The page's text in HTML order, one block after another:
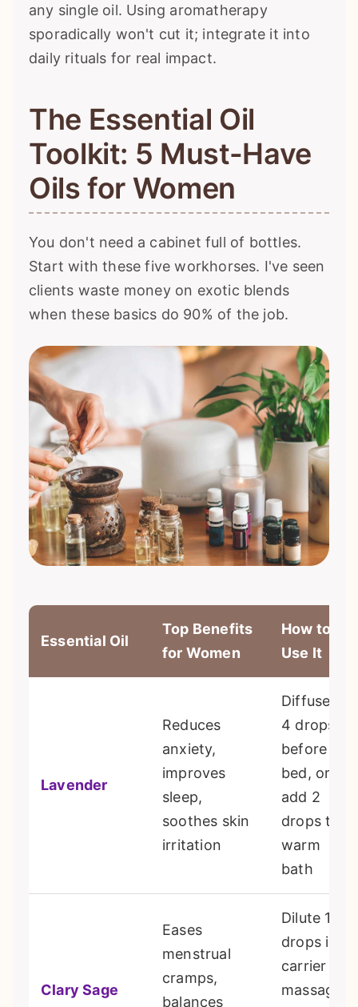
any single oil. Using aromatherapy
sporadically won't cut it; integrate it into
daily rituals for real impact.
The Essential Oil
Toolkit: 5 Must-Have
Oils for Women
You don't need a cabinet full of bottles.
Start with these five workhorses. I've seen
clients waste money on exotic blends
when these basics do 90% of the job.
Essential Oil
Top Benefits
for Women
How to
Use It
Lavender
Reduces
anxiety,
improves
sleep,
soothes skin
irritation
Diffuse 3-
4 drops
before
bed, or
add 2
drops to a
warm
bath
Clary Sage
Eases
menstrual
cramps,
balances
Dilute 1-2
drops in
carrier oil,
massage